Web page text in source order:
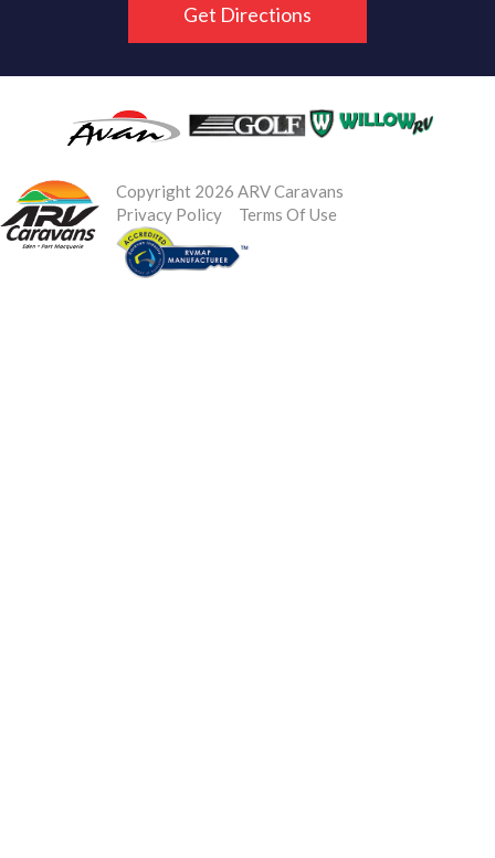
Get Directions
Copyright 2026 ARV Caravans
Privacy Policy
Terms Of Use